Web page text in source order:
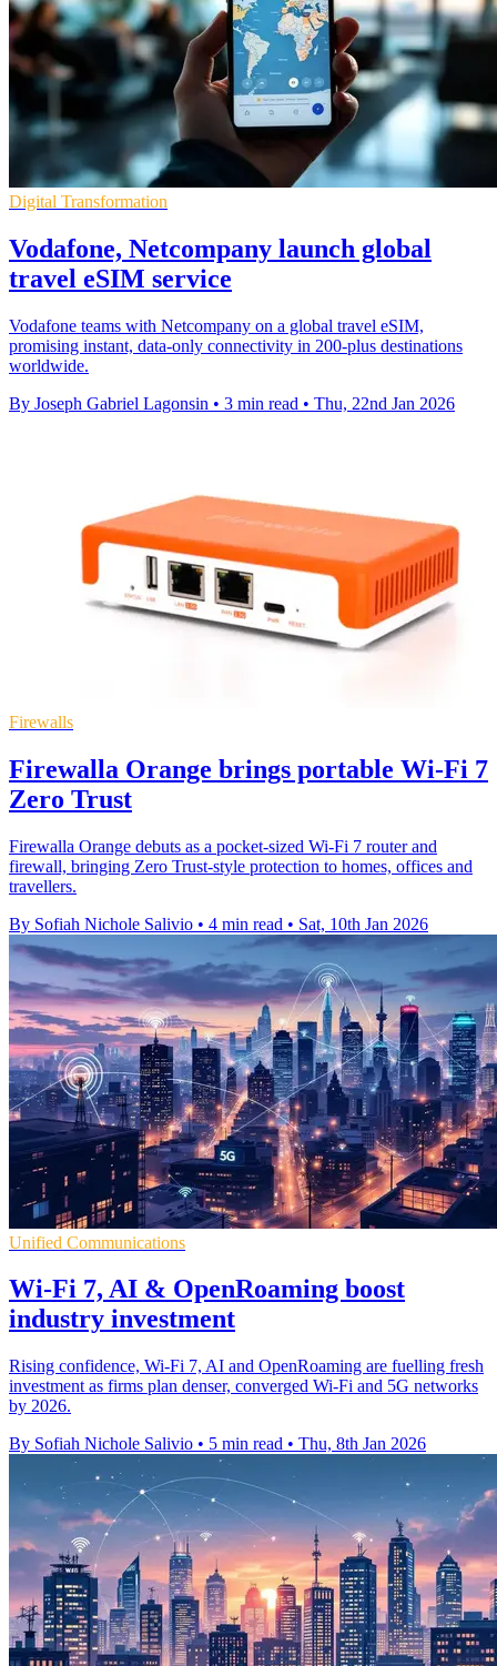
Digital Transformation
Vodafone, Netcompany launch global
travel eSIM service
Vodafone teams with Netcompany on a global travel eSIM,
promising instant, data-only connectivity in 200-plus destinations
worldwide.
By Joseph Gabriel Lagonsin • 3 min read • Thu, 22nd Jan 2026
Firewalls
Firewalla Orange brings portable Wi-Fi 7
Zero Trust
Firewalla Orange debuts as a pocket-sized Wi-Fi 7 router and
firewall, bringing Zero Trust-style protection to homes, offices and
travellers.
By Sofiah Nichole Salivio • 4 min read • Sat, 10th Jan 2026
Unified Communications
Wi-Fi 7, AI & OpenRoaming boost
industry investment
Rising confidence, Wi-Fi 7, AI and OpenRoaming are fuelling fresh
investment as firms plan denser, converged Wi-Fi and 5G networks
by 2026.
By Sofiah Nichole Salivio • 5 min read • Thu, 8th Jan 2026